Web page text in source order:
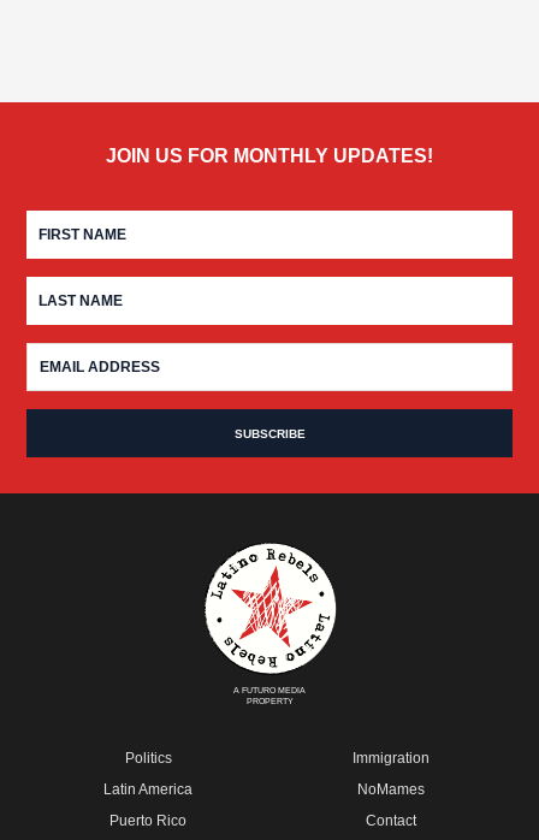
JOIN US FOR MONTHLY UPDATES!
A FUTURO MEDIA
PROPERTY
Politics
Latin America
Puerto Rico
Immigration
NoMames
Contact